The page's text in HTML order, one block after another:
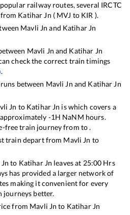
railway routes, several IRCTC
from Katihar Jn ( MVJ to KIR ).
Mavli Jn and Katihar Jn
Mavli Jn and Katihar Jn
check the correct train timings
.
between Mavli Jn and Katihar Jn
Jn to Katihar Jn iswhich covers a
-1H NaNM hours.
free train journey from to .
train depart from Mavli Jn to
to Katihar Jn leaves at 25:00 Hrs
has provided a larger network of
making it convenient for every
journeys better.
from Mavli Jn to Katihar Jn